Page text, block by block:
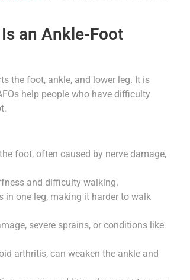
an Ankle-Foot
the foot, ankle, and lower leg. It is
help people who have difficulty
foot, often caused by nerve damage,
and difficulty walking.
in one leg, making it harder to walk
severe sprains, or conditions like
arthritis, can weaken the ankle and